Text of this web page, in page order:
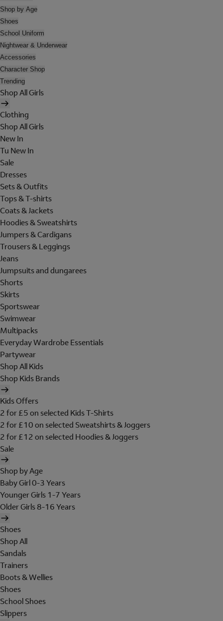
Shop by Age
Shoes
School Uniform
Nightwear & Underwear
Accessories
Character Shop
Trending
Shop All Girls
Clothing
Shop All Girls
New In
Tu New In
Sale
Dresses
Sets & Outfits
Tops & T-shirts
Coats & Jackets
Hoodies & Sweatshirts
Jumpers & Cardigans
Trousers & Leggings
Jeans
Jumpsuits and dungarees
Shorts
Skirts
Sportswear
Swimwear
Multipacks
Everyday Wardrobe Essentials
Partywear
Shop All Kids
Shop Kids Brands
Kids Offers
2 for £5 on selected Kids T-Shirts
2 for £10 on selected Sweatshirts & Joggers
2 for £12 on selected Hoodies & Joggers
Sale
Shop by Age
Baby Girl 0-3 Years
Younger Girls 1-7 Years
Older Girls 8-16 Years
Shoes
Shop All
Sandals
Trainers
Boots & Wellies
Shoes
School Shoes
Slippers